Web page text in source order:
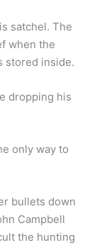
satchel. The
when the
stored inside.
dropping his
only way to
bullets down
Campbell
the hunting